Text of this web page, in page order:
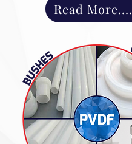
Read